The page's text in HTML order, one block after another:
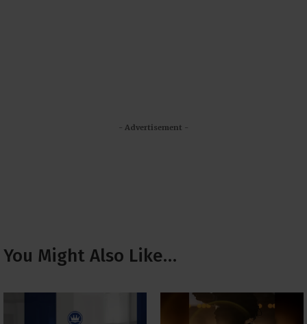
- Advertisement -
You Might Also Like…